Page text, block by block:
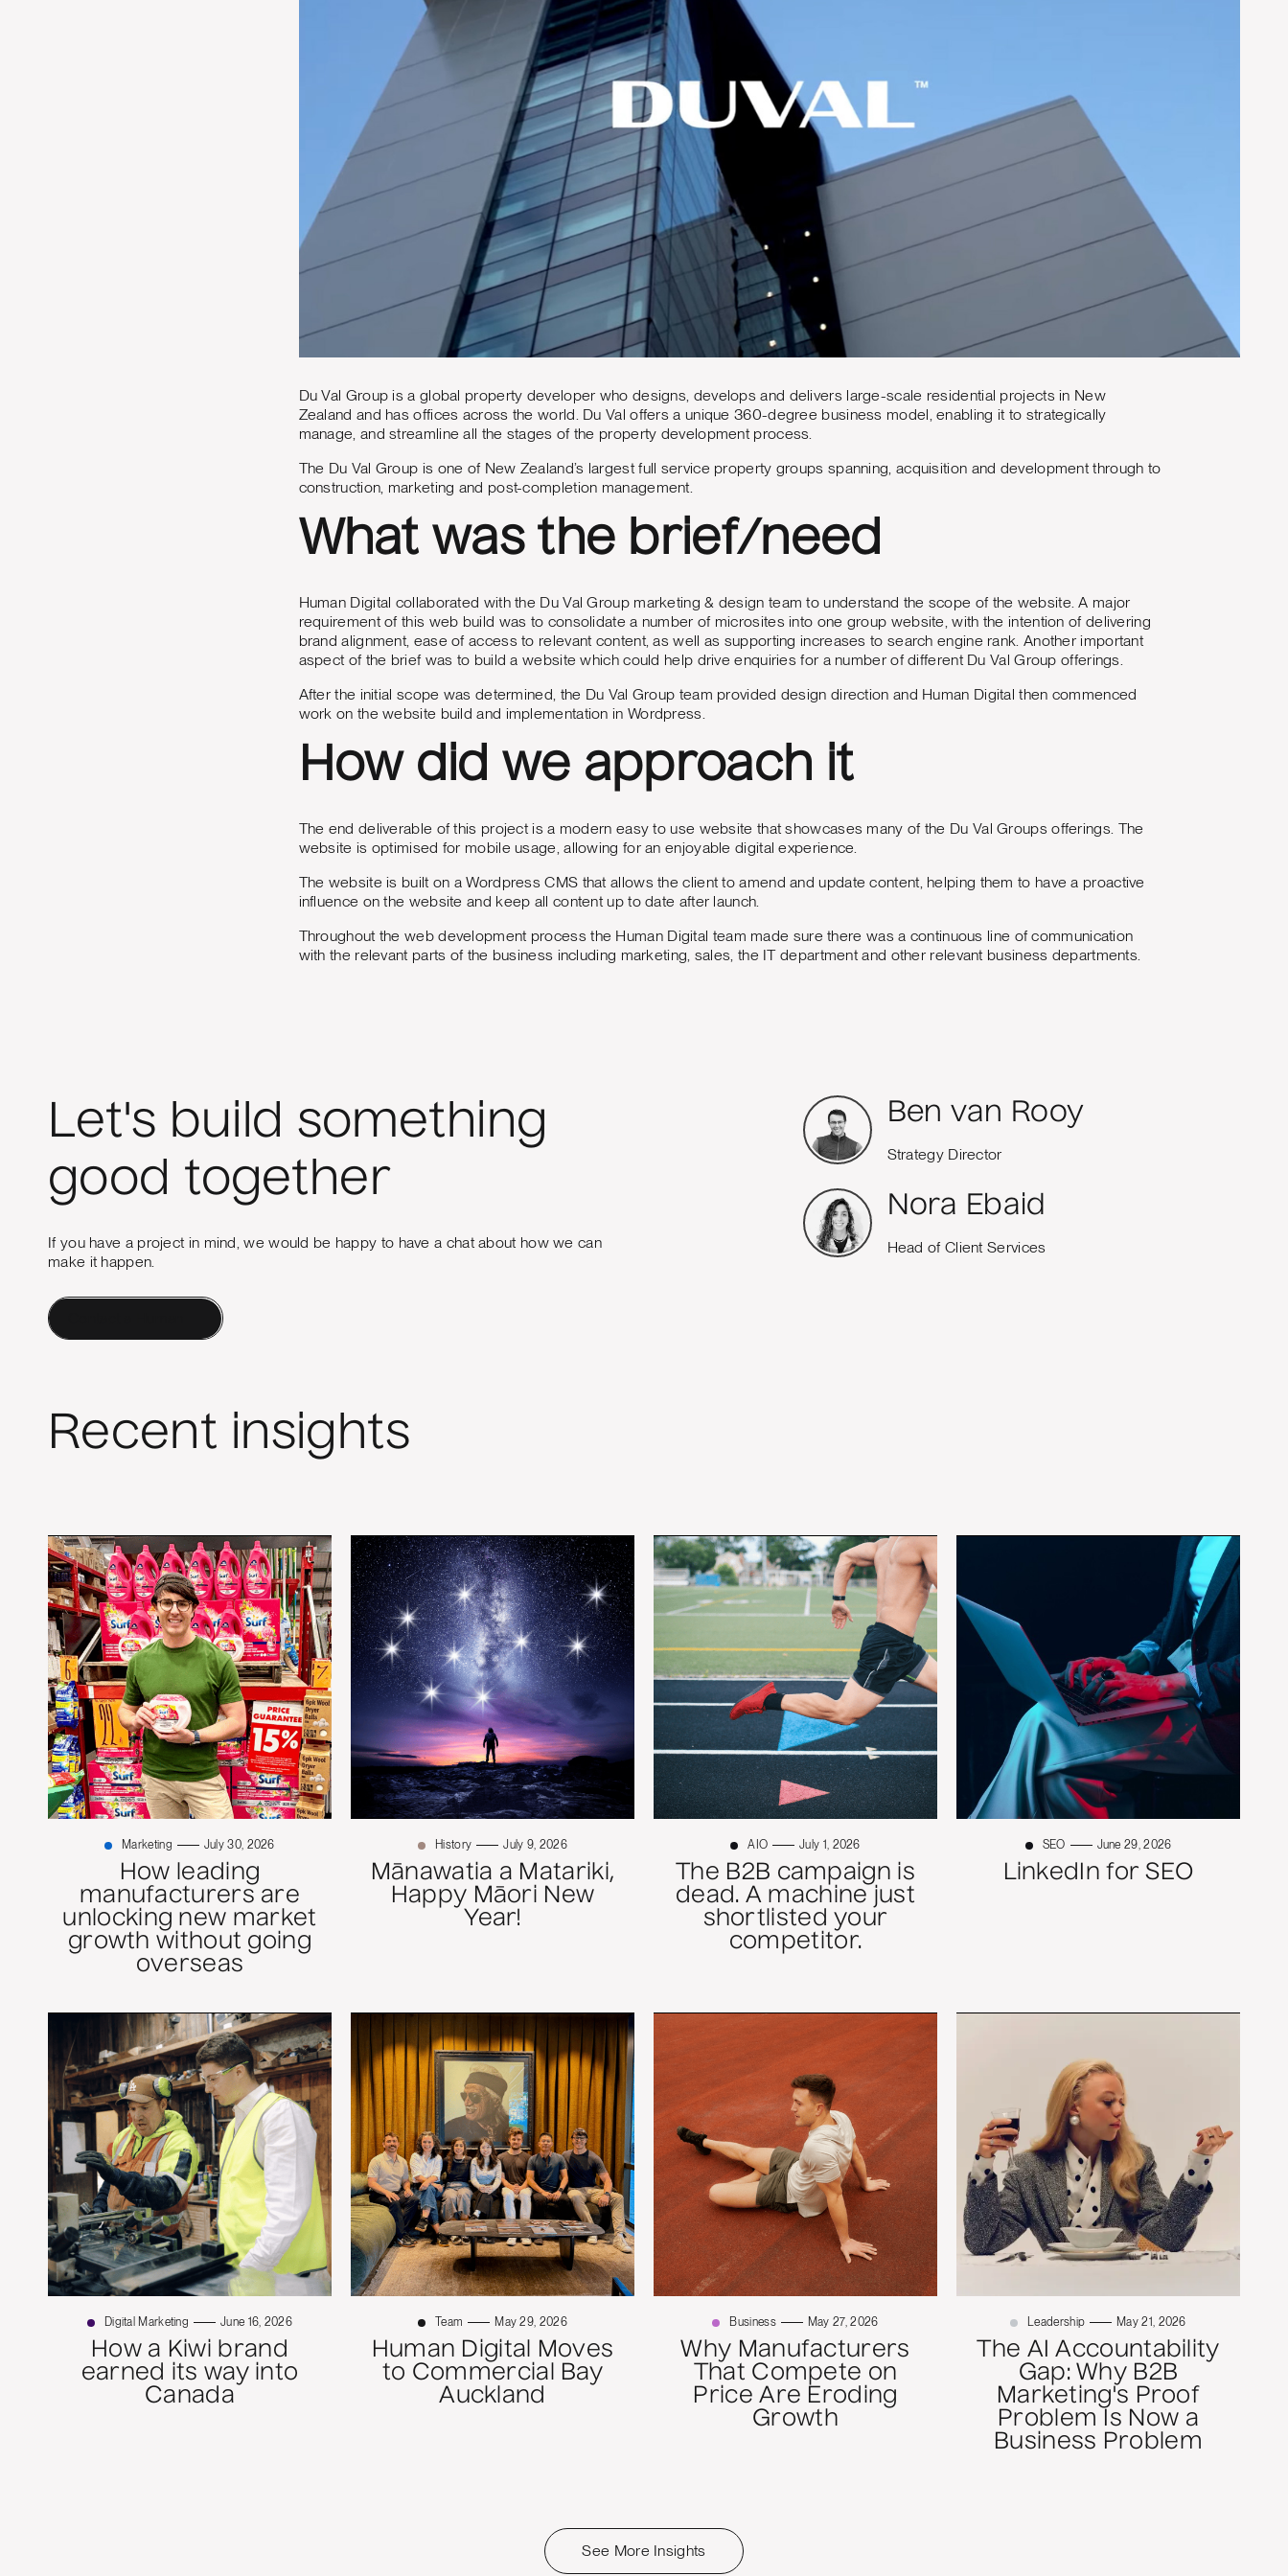
Du Val Group is a global property developer who designs, develops and delivers large-scale residential projects in New
Zealand and has offices across the world. Du Val offers a unique 360-degree business model, enabling it to strategically
manage, and streamline all the stages of the property development process.
The Du Val Group is one of New Zealand’s largest full service property groups spanning, acquisition and development through to
construction, marketing and post-completion management.
What was the brief/need
Human Digital collaborated with the Du Val Group marketing & design team to understand the scope of the website. A major
requirement of this web build was to consolidate a number of microsites into one group website, with the intention of delivering
brand alignment, ease of access to relevant content, as well as supporting increases to search engine rank. Another important
aspect of the brief was to build a website which could help drive enquiries for a number of different Du Val Group offerings.
After the initial scope was determined, the Du Val Group team provided design direction and Human Digital then commenced
work on the website build and implementation in Wordpress.
How did we approach it
The end deliverable of this project is a modern easy to use website that showcases many of the Du Val Groups offerings. The
website is optimised for mobile usage, allowing for an enjoyable digital experience.
The website is built on a Wordpress CMS that allows the client to amend and update content, helping them to have a proactive
influence on the website and keep all content up to date after launch.
Throughout the web development process the Human Digital team made sure there was a continuous line of communication
with the relevant parts of the business including marketing, sales, the IT department and other relevant business departments.
Let's build something
good together
If you have a project in mind, we would be happy to have a chat about how we can
make it happen.
Ben van Rooy
Strategy Director
Nora Ebaid
Head of Client Services
Recent insights
Marketing July 30, 2026
How leading
manufacturers are
unlocking new market
growth without going
overseas
History July 9, 2026
Mānawatia a Matariki,
Happy Māori New
Year!
AIO July 1, 2026
The B2B campaign is
dead. A machine just
shortlisted your
competitor.
SEO June 29, 2026
LinkedIn for SEO
Digital Marketing June 16, 2026
How a Kiwi brand
earned its way into
Canada
Team May 29, 2026
Human Digital Moves
to Commercial Bay
Auckland
Business May 27, 2026
Why Manufacturers
That Compete on
Price Are Eroding
Growth
Leadership May 21, 2026
The AI Accountability
Gap: Why B2B
Marketing's Proof
Problem Is Now a
Business Problem
See More Insights